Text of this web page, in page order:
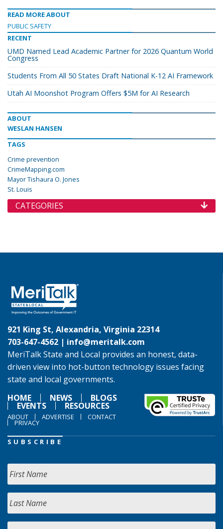
READ MORE ABOUT
PUBLIC SAFETY
RECENT
UMD Named Lead Academic Partner for 2026 Quantum World
Congress
Students From All 50 States Draft National K-12 AI Framework
Utah AI Moonshot Program Offers $5M for AI Research
ABOUT
WESLAN HANSEN
TAGS
Crime prevention
CrimeMapping.com
Mayor Tishaura O. Jones
St. Louis
CATEGORIES
921 King St, Alexandria, Virginia 22314
703-647-4562 | info@meritalk.com
MeriTalk State and Local provides an honest, data-
driven view into hot-button technology issues facing
state and local governments.
HOME
NEWS BLOGS
EVENTS RESOURCES
ABOUT ADVERTISE CONTACT
PRIVACY
SUBSCRIBE